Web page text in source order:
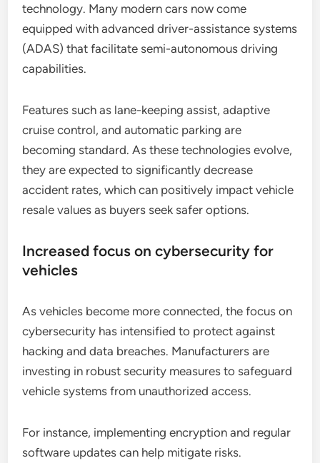
technology. Many modern cars now come
equipped with advanced driver-assistance systems
(ADAS) that facilitate semi-autonomous driving
capabilities.
Features such as lane-keeping assist, adaptive
cruise control, and automatic parking are
becoming standard. As these technologies evolve,
they are expected to significantly decrease
accident rates, which can positively impact vehicle
resale values as buyers seek safer options.
Increased focus on cybersecurity for
vehicles
As vehicles become more connected, the focus on
cybersecurity has intensified to protect against
hacking and data breaches. Manufacturers are
investing in robust security measures to safeguard
vehicle systems from unauthorized access.
For instance, implementing encryption and regular
software updates can help mitigate risks.